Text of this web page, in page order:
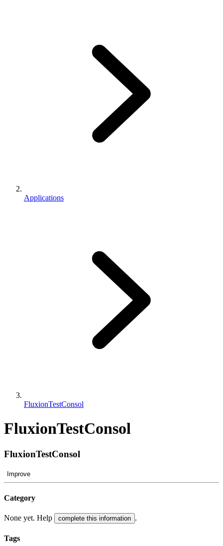
Applications
FluxionTestConsol
FluxionTestConsol
FluxionTestConsol
Improve
Category
None yet. Help complete this information .
Tags